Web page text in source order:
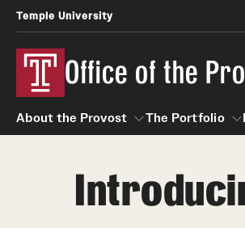
Temple University
Office of the
About the Provost
About the Provost
The Portfolio
The